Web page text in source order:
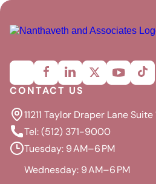
CONTACT US
11211 Taylor Draper Lane
Tel: (512) 371-9000
Tuesday: 9 AM–6 PM
Wednesday: 9 AM–6 PM